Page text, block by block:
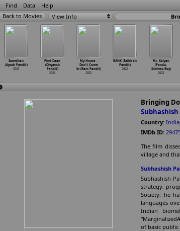
Find Data Help
View Info
Saavdhan
(Ayush Pandit)
2023
Pind Daan
(Divyansh
Pandit)
2023
My House -
Don't Come
In (Ram Pandit)
2023
RANK (Saikiran
Pandit)
2023
Mr. Kalyan
(Pandu,
Srinivas Roy)
2023
Bringing
Country: India;
IMDb ID:
The film
village and
Subhashish
Subhashish
strategy,
Society, he
languages
Indian
of basic public